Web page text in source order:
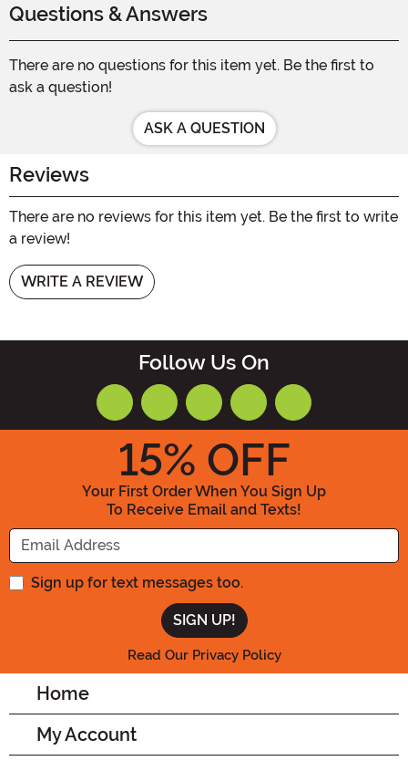
Questions & Answers
There are no questions for this item yet. Be the first to
ask a question!
ASK A QUESTION
Reviews
There are no reviews for this item yet. Be the first to write
a review!
WRITE A REVIEW
Follow Us On
15% OFF
Your First Order When You Sign Up
To Receive Email and Texts!
Enter your Email Address
Sign up for text messages too.
Read Our Privacy Policy
Home
My Account